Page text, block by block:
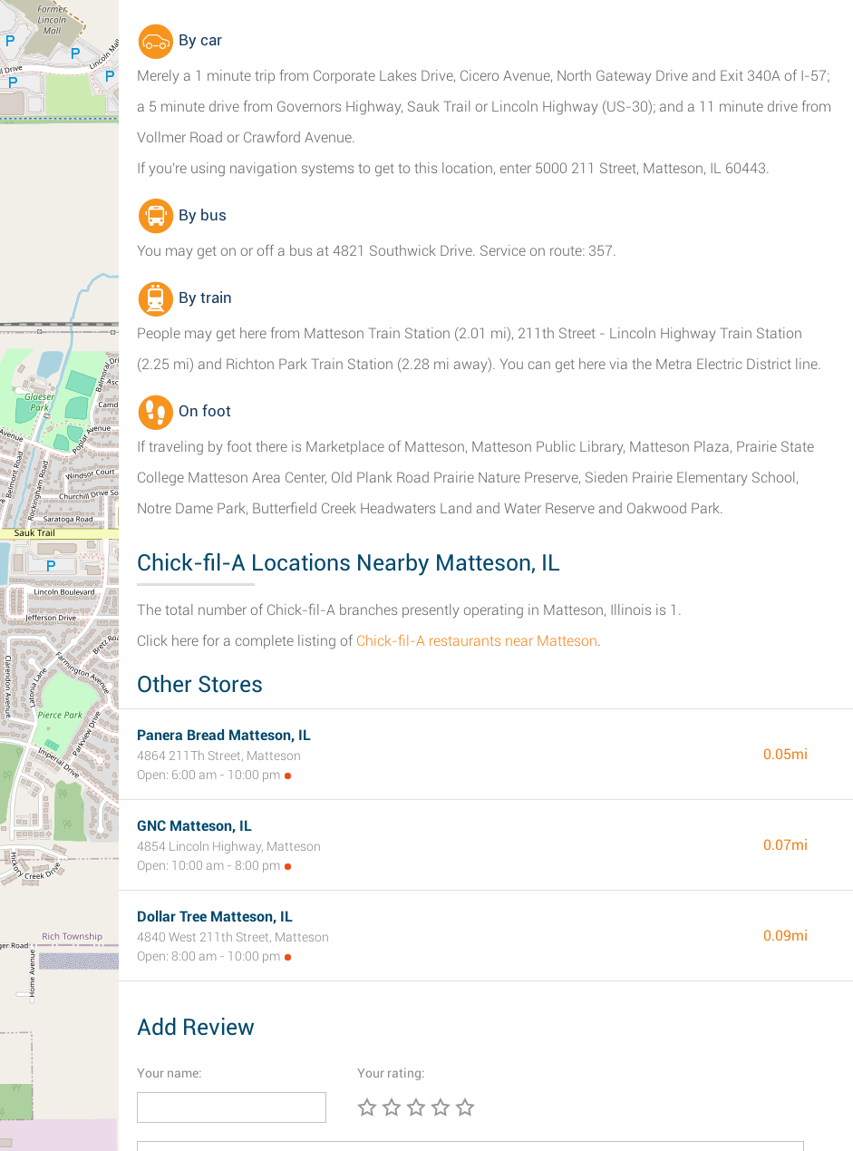
By car
Merely a 1 minute trip from Corporate Lakes Drive, Cicero Avenue, North Gateway Drive and Exit 340A of I-57;
a 5 minute drive from Governors Highway, Sauk Trail or Lincoln Highway (US-30); and a 11 minute drive from
Vollmer Road or Crawford Avenue.
If you're using navigation systems to get to this location, enter 5000 211 Street, Matteson, IL 60443.
By bus
You may get on or off a bus at 4821 Southwick Drive. Service on route: 357.
By train
People may get here from Matteson Train Station (2.01 mi), 211th Street - Lincoln Highway Train Station
(2.25 mi) and Richton Park Train Station (2.28 mi away). You can get here via the Metra Electric District line.
On foot
If traveling by foot there is Marketplace of Matteson, Matteson Public Library, Matteson Plaza, Prairie State
College Matteson Area Center, Old Plank Road Prairie Nature Preserve, Sieden Prairie Elementary School,
Notre Dame Park, Butterfield Creek Headwaters Land and Water Reserve and Oakwood Park.
Chick-fil-A Locations Nearby Matteson, IL
The total number of Chick-fil-A branches presently operating in Matteson, Illinois is 1.
Click here for a complete listing of Chick-fil-A restaurants near Matteson.
Other Stores
Panera Bread Matteson, IL
4864 211Th Street, Matteson
Open: 6:00 am - 10:00 pm
0.05mi
GNC Matteson, IL
4854 Lincoln Highway, Matteson
Open: 10:00 am - 8:00 pm
0.07mi
Dollar Tree Matteson, IL
4840 West 211th Street, Matteson
Open: 8:00 am - 10:00 pm
0.09mi
Add Review
Your name: Your rating: